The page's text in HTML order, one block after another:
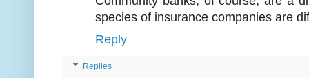
species of insurance companies are
Reply
Replies